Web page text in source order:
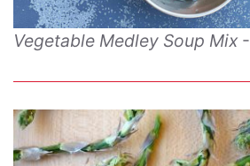
Vegetable Medley Soup Mix-